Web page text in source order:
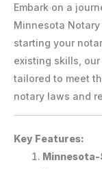
Embark on a
Minnesota Notary
starting your
existing skills,
tailored to meet
notary laws and
Key Features: